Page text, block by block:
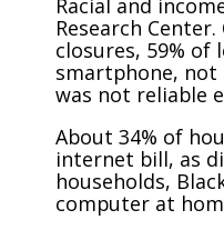
Racial and
Research
closures, 59%
smartphone, not
was not reliable
About 34% of
internet bill, as
households,
computer at